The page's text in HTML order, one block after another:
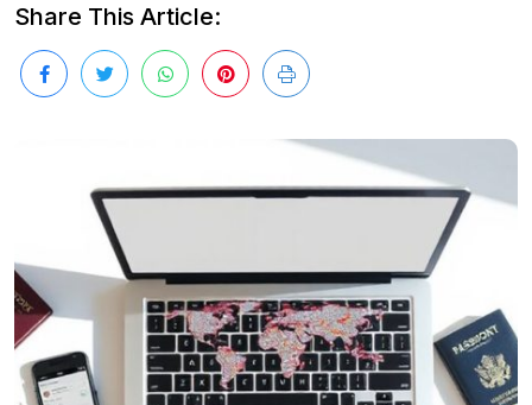
Share This Article: